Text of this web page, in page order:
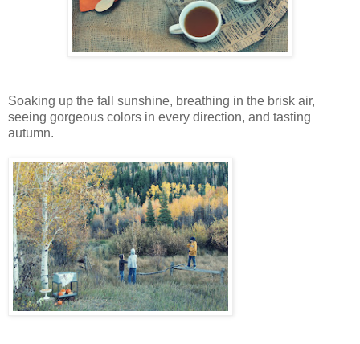
Soaking up the fall sunshine, breathing in the brisk air,
seeing gorgeous colors in every direction, and tasting
autumn.